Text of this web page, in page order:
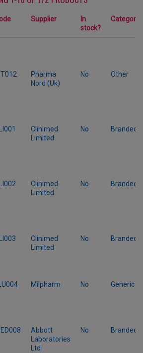
Supplier
In
stock?
Category
Pharma
Nord (Uk)
No Other
Clinimed
Limited
No Branded
Clinimed
Limited
No Branded
Clinimed
Limited
No Branded
Milpharm No Generic
Abbott
Laboratories
Ltd
No Branded